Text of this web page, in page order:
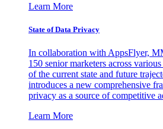
Learn More
State of Data Privacy
In collaboration with AppsFlyer,
150 senior marketers across
of the current state and future
introduces a new comprehensive
privacy as a source of competitive
Learn More